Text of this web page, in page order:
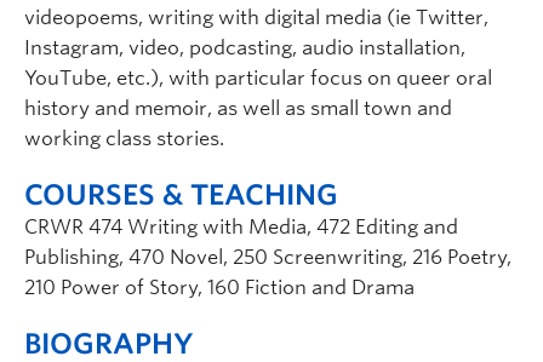
videopoems, writing with digital media (ie Twitter,
Instagram, video, podcasting, audio installation,
YouTube, etc.), with particular focus on queer oral
history and memoir, as well as small town and
working class stories.
COURSES & TEACHING
CRWR 474 Writing with Media, 472 Editing and
Publishing, 470 Novel, 250 Screenwriting, 216 Poetry,
210 Power of Story, 160 Fiction and Drama
BIOGRAPHY